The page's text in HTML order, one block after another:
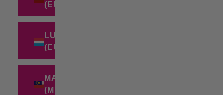
(EUR €)
LUXEMBOURG
(EUR €)
MALAYSIA
(MYR RM)